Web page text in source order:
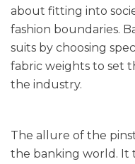
about fitting into
fashion boundaries.
suits by choosing
fabric weights to set
the industry.
The allure of the
the banking world. It